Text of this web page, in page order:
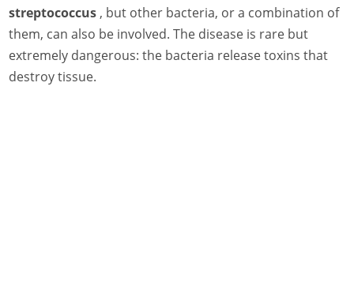
streptococcus , but other bacteria, or a combination of
them, can also be involved. The disease is rare but
extremely dangerous: the bacteria release toxins that
destroy tissue.